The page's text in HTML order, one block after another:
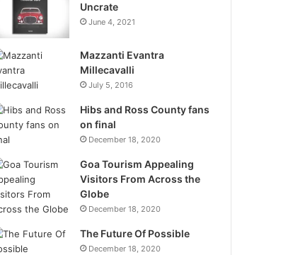
Uncrate
June 4, 2021
Mazzanti Evantra
Millecavalli
July 5, 2016
Hibs and Ross County fans
on final
December 18, 2020
Goa Tourism Appealing
Visitors From Across the
Globe
December 18, 2020
The Future Of Possible
December 18, 2020